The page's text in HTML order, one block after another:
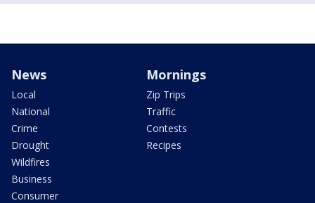
News
Local
National
Crime
Drought
Wildfires
Business
Consumer
Mornings
Zip Trips
Traffic
Contests
Recipes